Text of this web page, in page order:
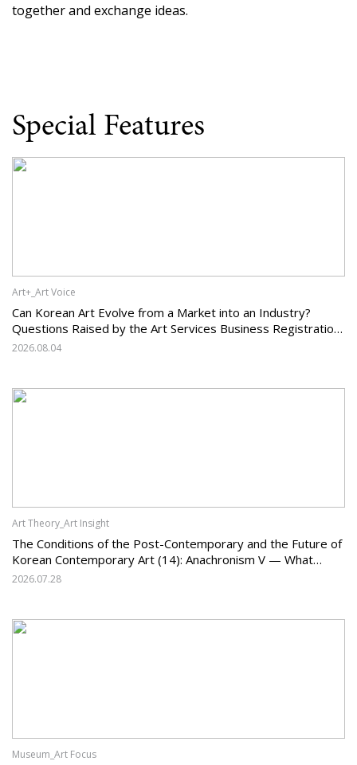
together and exchange ideas.
Special Features
Art+_Art Voice
Can Korean Art Evolve from a Market into an Industry?
Questions Raised by the Art Services Business Registration
System and the Challenges Facing Korean Art
2026.08.04
Art Theory_Art Insight
The Conditions of the Post-Contemporary and the Future of
Korean Contemporary Art (14): Anachronism V — What
Should Korean Art Carry Forward, and What Must It Change?
2026.07.28
Museum_Art Focus